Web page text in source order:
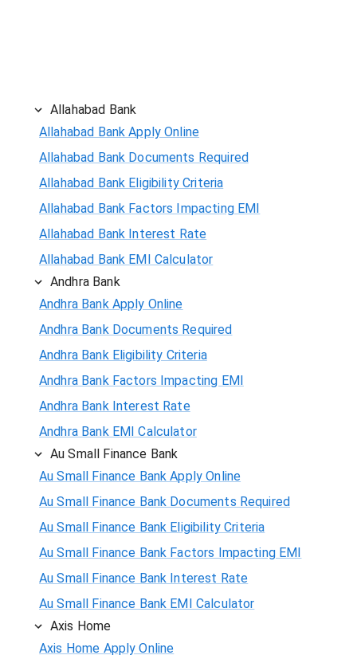
Allahabad Bank
Allahabad Bank Apply Online
Allahabad Bank Documents Required
Allahabad Bank Eligibility Criteria
Allahabad Bank Factors Impacting EMI
Allahabad Bank Interest Rate
Allahabad Bank EMI Calculator
Andhra Bank
Andhra Bank Apply Online
Andhra Bank Documents Required
Andhra Bank Eligibility Criteria
Andhra Bank Factors Impacting EMI
Andhra Bank Interest Rate
Andhra Bank EMI Calculator
Au Small Finance Bank
Au Small Finance Bank Apply Online
Au Small Finance Bank Documents Required
Au Small Finance Bank Eligibility Criteria
Au Small Finance Bank Factors Impacting EMI
Au Small Finance Bank Interest Rate
Au Small Finance Bank EMI Calculator
Axis Home
Axis Home Apply Online